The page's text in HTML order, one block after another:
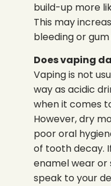
build-up more
This may
bleeding or
Does vaping
Vaping is not
way as acidic
when it comes
However, dry
poor oral
of tooth decay.
enamel wear or
speak to your